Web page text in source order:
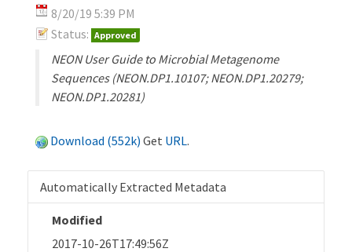
8/20/19 5:39 PM
Status: Approved
NEON User Guide to Microbial Metagenome
Sequences (NEON.DP1.10107; NEON.DP1.20279;
NEON.DP1.20281)
Download (552k) Get URL.
Automatically Extracted Metadata
Modified
2017-10-26T17:49:56Z